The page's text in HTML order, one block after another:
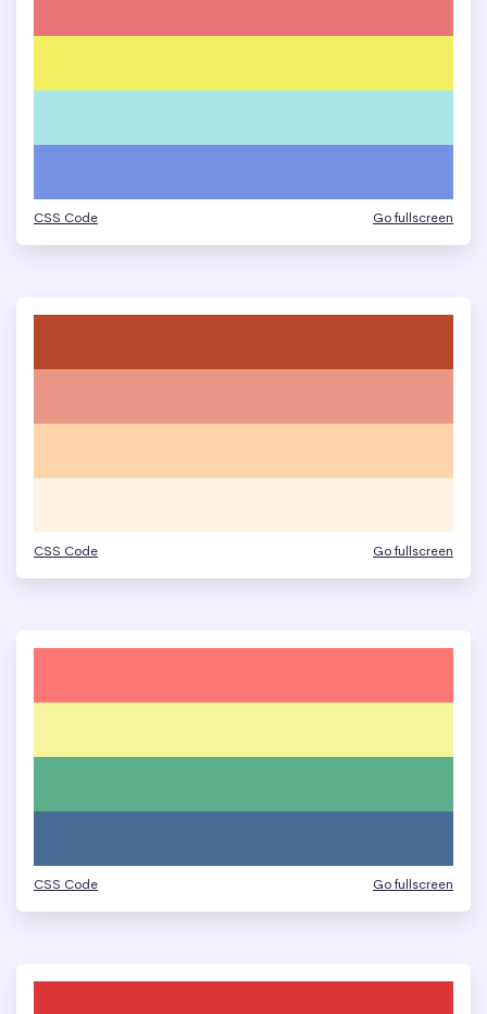
CSS Code Go fullscreen
CSS Code Go fullscreen
CSS Code Go fullscreen